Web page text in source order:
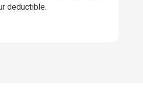
deductible.